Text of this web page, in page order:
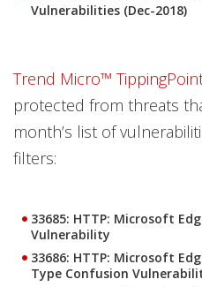
Vulnerabilities (Dec-2018)
Trend Micro™
protected from threats
month’s list of
filters:
33685: HTTP: Microsoft
Vulnerability
33686: HTTP: Microsoft
Type Confusion